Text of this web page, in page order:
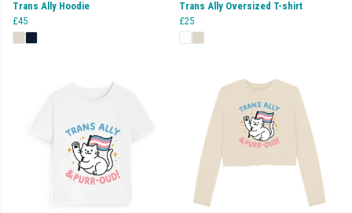
Trans Ally Hoodie
£45
Trans Ally Oversized T-shirt
£25